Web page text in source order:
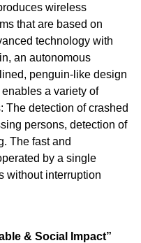
wireless
that are based on
technology with
an autonomous
penguin-like design
a variety of
The detection of crashed
persons, detection of
The fast and
by a single
without interruption
& Social Impact”